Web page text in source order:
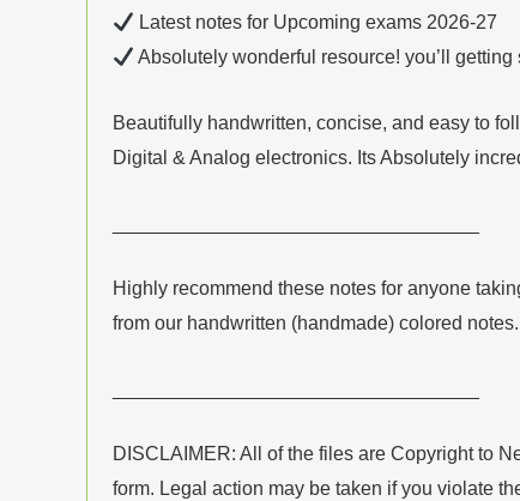
Latest notes for Upcoming exams 2026-27
Absolutely wonderful resource! you’ll
Beautifully handwritten, concise, and easy to
Digital & Analog electronics. Its Absolutely
Highly recommend these notes for anyone
from our handwritten (handmade) colored
DISCLAIMER: All of the files are Copyright to
form. Legal action may be taken if you violate